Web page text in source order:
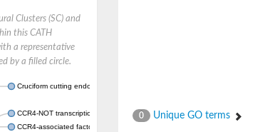
Clusters (SC) and
this CATH
a representative
by a filled circle.
Cruciform cutting endonuclease
CCR4-NOT transcription complex subunit 7
CCR4-associated factor 1, putative
0 Unique GO terms